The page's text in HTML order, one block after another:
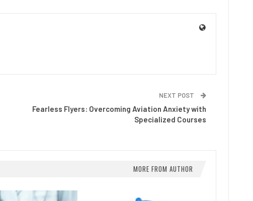
NEXT POST
Fearless Flyers: Overcoming Aviation Anxiety with
Specialized Courses
MORE FROM AUTHOR